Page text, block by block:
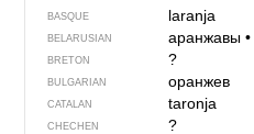
BASQUE laranja
BELARUSIAN аранжавы•
BRETON ?
BULGARIAN оранжев
CATALAN taronja
CHECHEN ?